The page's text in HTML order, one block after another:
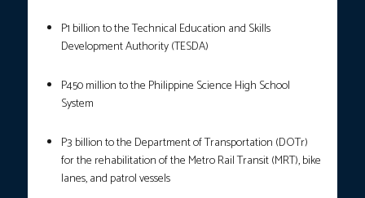
P1 billion to the Technical Education and Skills
Development Authority (TESDA)
P450 million to the Philippine Science High School
System
P3 billion to the Department of Transportation (DOTr)
for the rehabilitation of the Metro Rail Transit (MRT), bike
lanes, and patrol vessels